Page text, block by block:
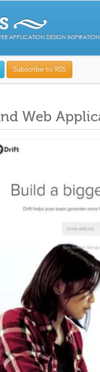
APPLICATION DESIGN
Subscribe to RSS
Web